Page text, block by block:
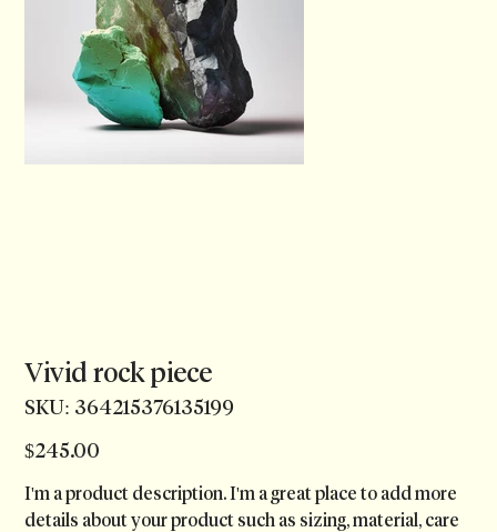
Vivid rock piece
SKU:
SKU
364215376135199
364215376135199
Price
$245.00
I'm a product description. I'm a great place to add more
details about your product such as sizing, material, care